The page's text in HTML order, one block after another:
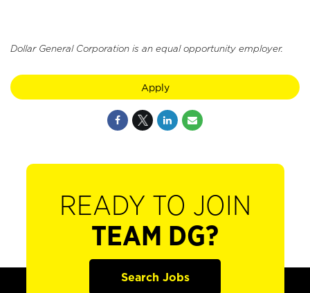
Dollar General Corporation is an equal opportunity employer.
Apply
READY TO JOIN
TEAM DG?
Search Jobs